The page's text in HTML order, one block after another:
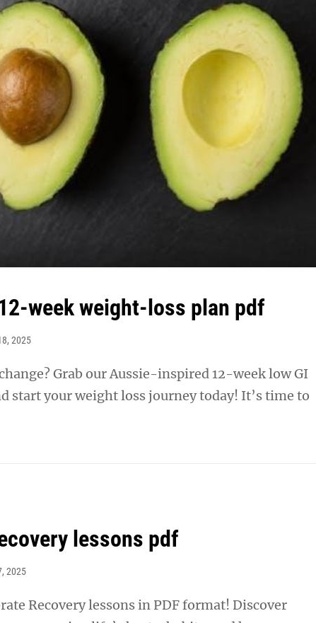
week weight-loss plan pdf
2025
Grab our Aussie-inspired 12-week low GI
start your weight loss journey today! It’s time to
lessons pdf
2025
Recovery lessons in PDF format! Discover